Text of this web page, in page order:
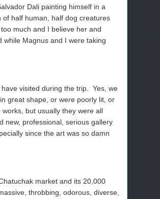
Dali painting himself in a
half human, half dog creatures
much and I believe her and
while Magnus and I were taking
visited during the trip. Yes, we
great shape, or were poorly lit, or
but usually they were all
new, professional, serious gallery
since the art was so damn
market and its 20,000
throbbing, odorous, diverse,